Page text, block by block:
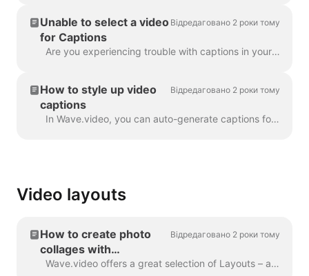
Unable to select a video
for Captions
Відредаговано 2 роки тому
Are you experiencing trouble with captions in your project? Let's get that sorted out! First things first, let's make sure your video upload is fully ...
How to style up video
captions
Відредаговано 2 роки тому
In Wave.video, you can auto-generate captions for your videos or upload .srt or .vtt file. Once you add captions to the video, you can style the...
Video layouts
How to create photo
collages with
Wave.video
Відредаговано 2 роки тому
Wave.video offers a great selection of Layouts – a collection of frames, masks and grids - that allow you to combine several visuals within one scen...